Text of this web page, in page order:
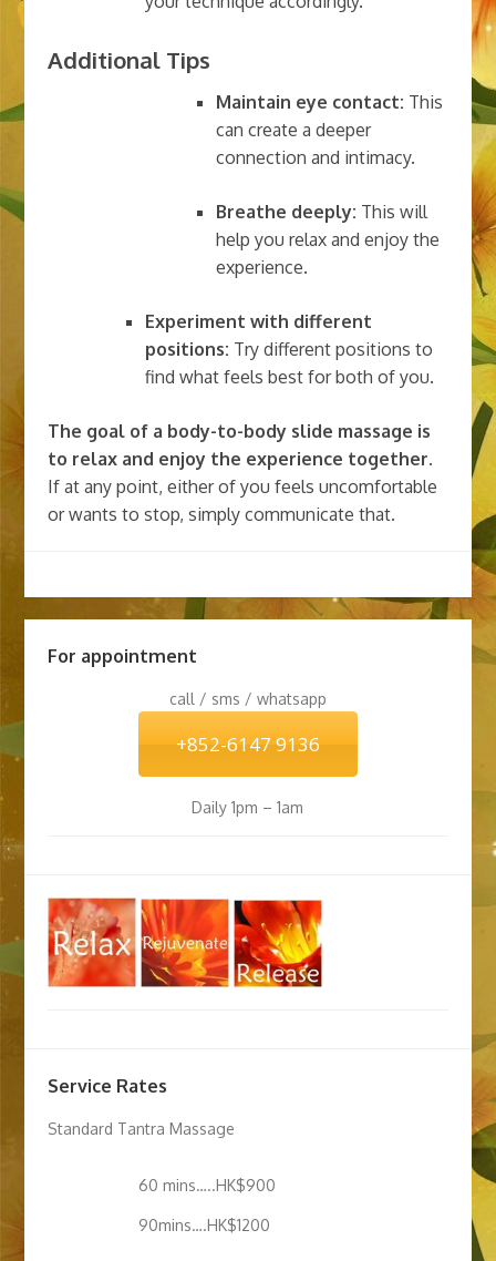
Additional Tips
Maintain eye contact: This
can create a deeper
connection and intimacy.
Breathe deeply: This will
help you relax and enjoy the
experience.
Experiment with different
positions: Try different positions to
find what feels best for both of you.
The goal of a body-to-body slide massage is
to relax and enjoy the experience together.
If at any point, either of you feels uncomfortable
or wants to stop, simply communicate that.
For appointment
call / sms / whatsapp
+852-6147 9136
Daily 1pm – 1am
Service Rates
Standard Tantra Massage
60 mins…..HK$900
90mins….HK$1200